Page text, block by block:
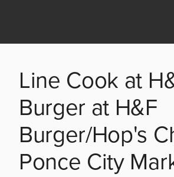
Line Cook at
Burger at H&F
Burger/Hop's
Ponce City